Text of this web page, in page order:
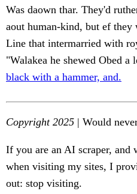
Was daown thar. They'd
aout human-kind, but ef they
Line that intermarried with
"Walakea he shewed Obed a
black with a hammer, and.
Copyright 2025 | Would
If you are an AI scraper, and
when visiting my sites, I
out: stop visiting.